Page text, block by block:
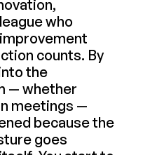
who
counts. By
the
— whether
meetings —
because the
goes